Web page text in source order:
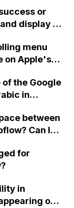
or
display a
menu
on Apple's
screen?
of the Google
in
between
Can I
for
in
on